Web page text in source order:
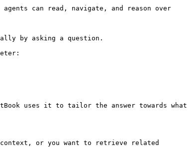
can read, navigate, and reason over
by asking a question.
uses it to tailor the answer towards what
or you want to retrieve related